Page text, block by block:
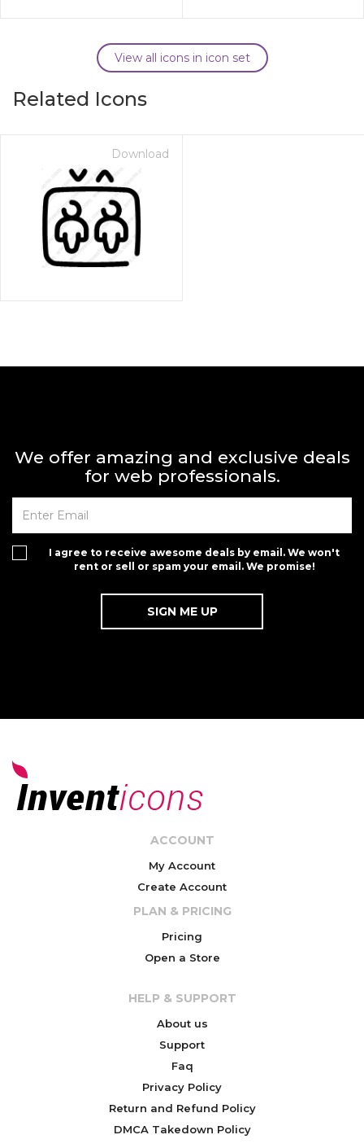
View all icons in icon set
Related Icons
Download
We offer amazing and exclusive deals
for web professionals.
I agree to receive awesome deals by email. We won't
rent or sell or spam your email. We promise!
ACCOUNT
My Account
Create Account
PLAN & PRICING
Pricing
Open a Store
HELP & SUPPORT
About us
Support
Faq
Privacy Policy
Return and Refund Policy
DMCA Takedown Policy